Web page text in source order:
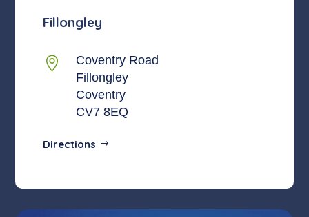
Fillongley

Coventry Road
Fillongley
Coventry
CV7 8EQ
Directions